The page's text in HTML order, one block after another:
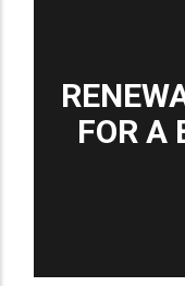
FOR A